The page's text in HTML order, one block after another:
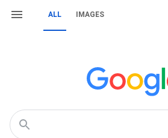
ALL IMAGES